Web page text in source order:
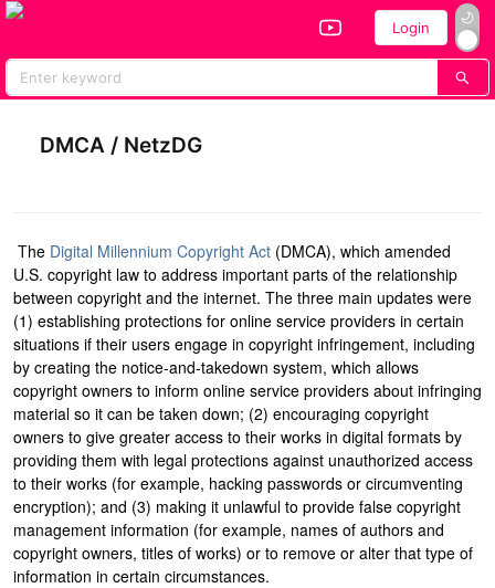
Home All Performers
Login
DMCA / NetzDG
The Digital Millennium Copyright Act (DMCA), which amended
U.S. copyright law to address important parts of the relationship
between copyright and the internet. The three main updates were
(1) establishing protections for online service providers in certain
situations if their users engage in copyright infringement, including
by creating the notice-and-takedown system, which allows
copyright owners to inform online service providers about infringing
material so it can be taken down; (2) encouraging copyright
owners to give greater access to their works in digital formats by
providing them with legal protections against unauthorized access
to their works (for example, hacking passwords or circumventing
encryption); and (3) making it unlawful to provide false copyright
management information (for example, names of authors and
copyright owners, titles of works) or to remove or alter that type of
information in certain circumstances.